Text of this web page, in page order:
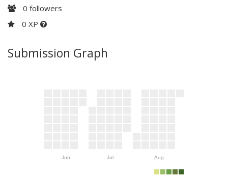
0 followers
0 XP
Submission Graph
Jun Jul Aug